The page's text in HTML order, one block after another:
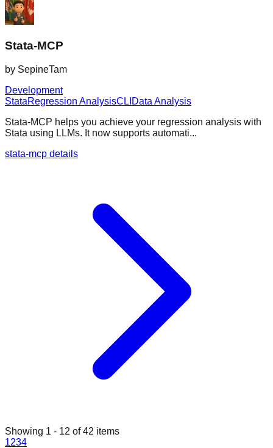
Stata-MCP
by SepineTam
Development
StataRegression AnalysisCLI Data Analysis
Stata-MCP helps you achieve your regression analysis with
Stata using LLMs. It now supports automati...
stata-mcp details
Showing 1 - 12 of42 items
1234